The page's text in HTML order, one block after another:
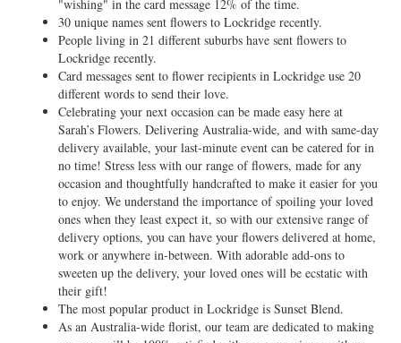
"wishing" in the card message 12% of the time.
30 unique names sent flowers to Lockridge recently.
People living in 21 different suburbs have sent flowers to
Lockridge recently.
Card messages sent to flower recipients in Lockridge use 20
different words to send their love.
Celebrating your next occasion can be made easy here at
Sarah’s Flowers. Delivering Australia-wide, and with same-day
delivery available, your last-minute event can be catered for in
no time! Stress less with our range of flowers, made for any
occasion and thoughtfully handcrafted to make it easier for you
to enjoy. We understand the importance of spoiling your loved
ones when they least expect it, so with our extensive range of
delivery options, you can have your flowers delivered at home,
work or anywhere in-between. With adorable add-ons to
sweeten up the delivery, your loved ones will be ecstatic with
their gift!
The most popular product in Lockridge is Sunset Blend.
As an Australia-wide florist, our team are dedicated to making